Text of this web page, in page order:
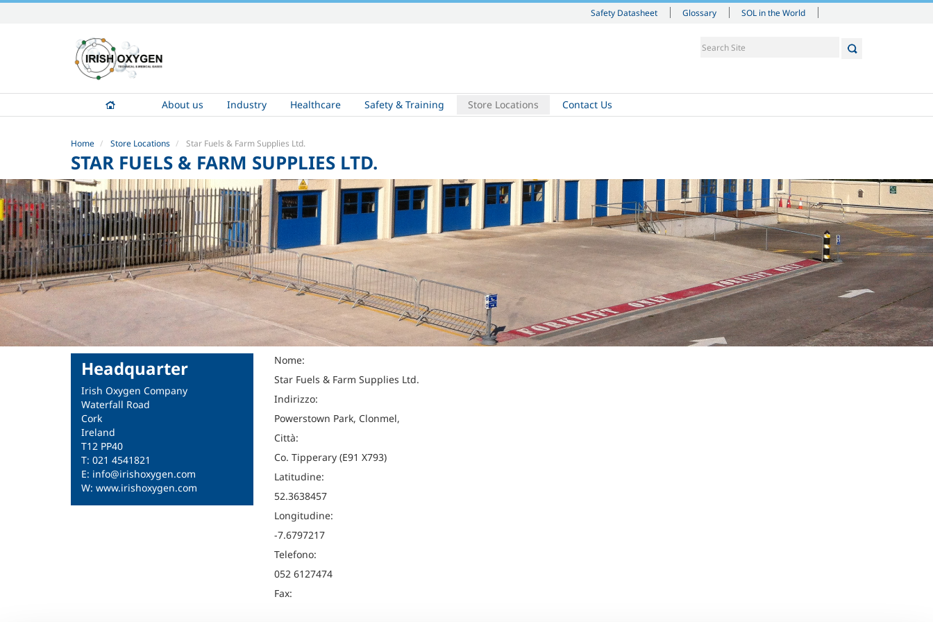
Safety Datasheet Glossary SOL in the World
to
content.
navigation
About us Industry Healthcare Safety & Training Store Locations Contact Us
Home Store Locations Star Fuels & Farm Supplies Ltd.
STAR FUELS & FARM SUPPLIES LTD.
Nome:
Star Fuels & Farm Supplies Ltd.
Indirizzo:
Powerstown Park, Clonmel,
Città:
Co. Tipperary (E91 X793)
Latitudine:
52.3638457
Longitudine:
-7.6797217
Telefono:
052 6127474
Fax:
Headquarter
Irish Oxygen Company
Waterfall Road
Cork
Ireland
T12 PP40
T: 021 4541821
E: info@irishoxygen.com
W: www.irishoxygen.com